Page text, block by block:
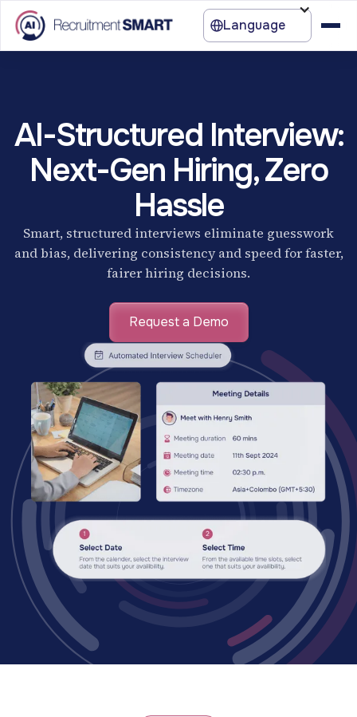
Language
AI-Structured Interview:
Next-Gen Hiring, Zero
Hassle
Smart, structured interviews eliminate guesswork
and bias, delivering consistency and speed for faster,
fairer hiring decisions.
Request a Demo